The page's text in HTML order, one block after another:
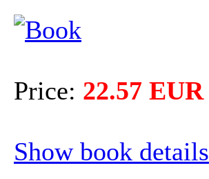
Price: 22.57 EUR
Show book details